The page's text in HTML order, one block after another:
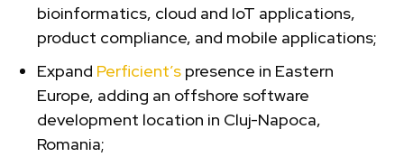
bioinformatics, cloud and IoT applications,
product compliance, and mobile applications;
Expand Perficient’s presence in Eastern
Europe, adding an offshore software
development location in Cluj-Napoca,
Romania;